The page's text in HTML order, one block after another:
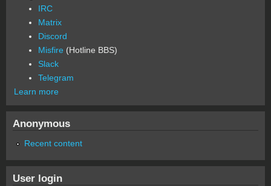
IRC
Matrix
Discord
Misfire (Hotline BBS)
Slack
Telegram
Learn more
Anonymous
Recent content
User login